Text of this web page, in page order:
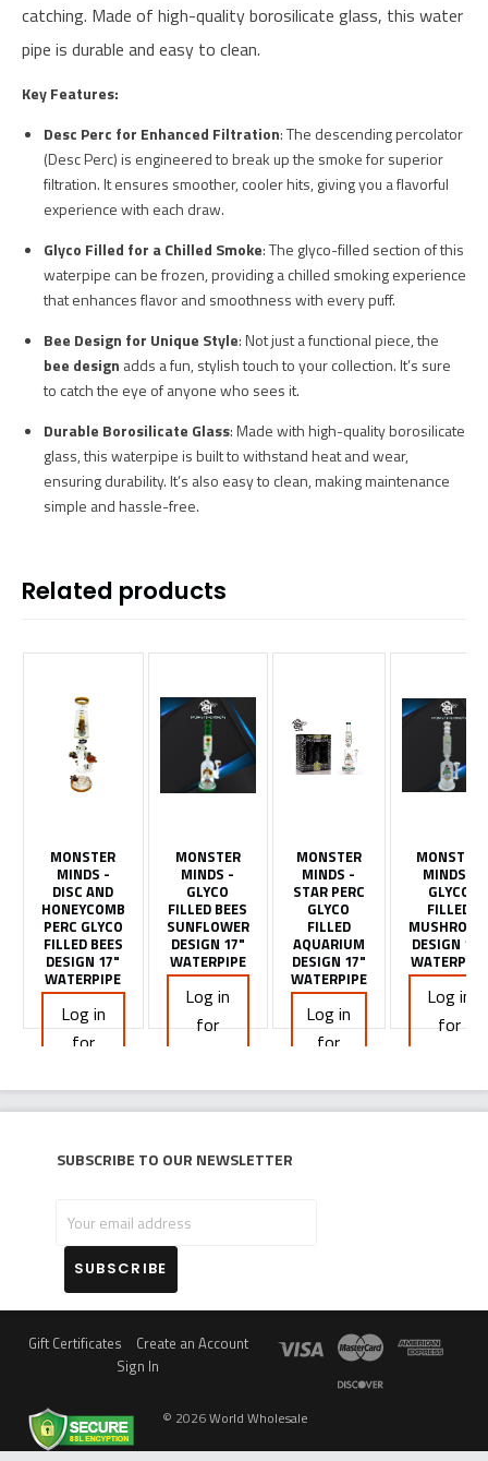
catching. Made of high-quality borosilicate glass, this water
pipe is durable and easy to clean.
Key Features:
Desc Perc for Enhanced Filtration: The descending percolator
(Desc Perc) is engineered to break up the smoke for superior
filtration. It ensures smoother, cooler hits, giving you a flavorful
experience with each draw.
Glyco Filled for a Chilled Smoke: The glyco-filled section of this
waterpipe can be frozen, providing a chilled smoking experience
that enhances flavor and smoothness with every puff.
Bee Design for Unique Style: Not just a functional piece, the
bee design adds a fun, stylish touch to your collection. It’s sure
to catch the eye of anyone who sees it.
Durable Borosilicate Glass: Made with high-quality borosilicate
glass, this waterpipe is built to withstand heat and wear,
ensuring durability. It’s also easy to clean, making maintenance
simple and hassle-free.
Related products
MONSTER
MINDS -
DISC AND
HONEYCOMB
PERC GLYCO
FILLED BEES
DESIGN 17"
WATERPIPE
Log in
for
MONSTER
MINDS -
GLYCO
FILLED BEES
SUNFLOWER
DESIGN 17"
WATERPIPE
Log in
for
MONSTER
MINDS -
STAR PERC
GLYCO
FILLED
AQUARIUM
DESIGN 17"
WATERPIPE
Log in
for
MONSTER
MINDS -
GLYCO
FILLED
DESIGN 17"
WATERPIPE
Log in
for
Subscribe to our newsletter
email
address
Gift Certificates
Create an Account
Sign In
© 2026World Wholesale